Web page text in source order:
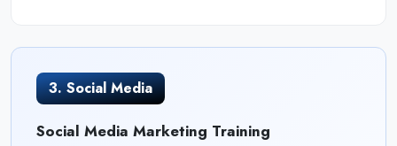
3. Social Media
Social Media Marketing Training